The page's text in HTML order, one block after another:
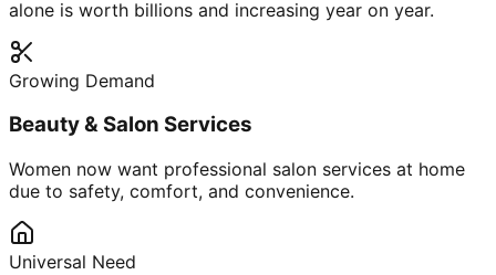
alone is worth billions and increasing year on year.
Growing Demand
Beauty & Salon Services
Women now want professional salon services at home
due to safety, comfort, and convenience.
Universal Need